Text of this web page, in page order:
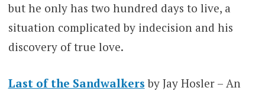
but he only has two hundred days to live, a
situation complicated by indecision and his
discovery of true love.
Last of the Sandwalkers by Jay Hosler – An